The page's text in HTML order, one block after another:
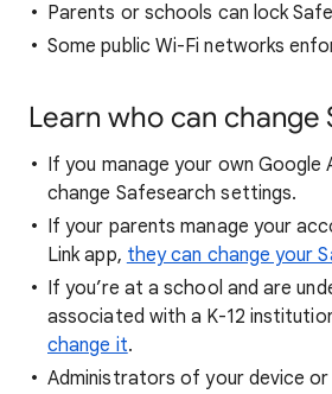
Parents or schools can lock
Some public Wi-Fi networks
Learn who can change
If you manage your own Google
change Safesearch settings.
If your parents manage your
Link app, they can change your
If you’re at a school and are
associated with a K-12
change it.
Administrators of your device